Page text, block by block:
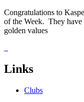
Congratulations to
of the Week. They have
golden values
Links
Clubs